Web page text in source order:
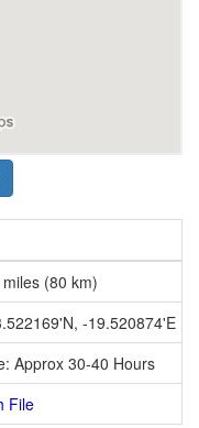
(80 km)
-19.520874'E
Approx 30-40 Hours
File